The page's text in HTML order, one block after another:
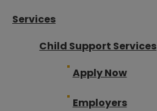
Services
Child Support Services
Apply Now
Employers